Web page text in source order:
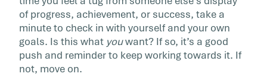
of progress, achievement, or success, take a
minute to check in with yourself and your own
goals. Is this what youwant? If so, it’s a good
push and reminder to keep working towards it. If
not, move on.